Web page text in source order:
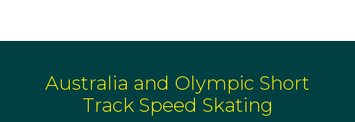
Australia and Olympic Short
Track Speed Skating